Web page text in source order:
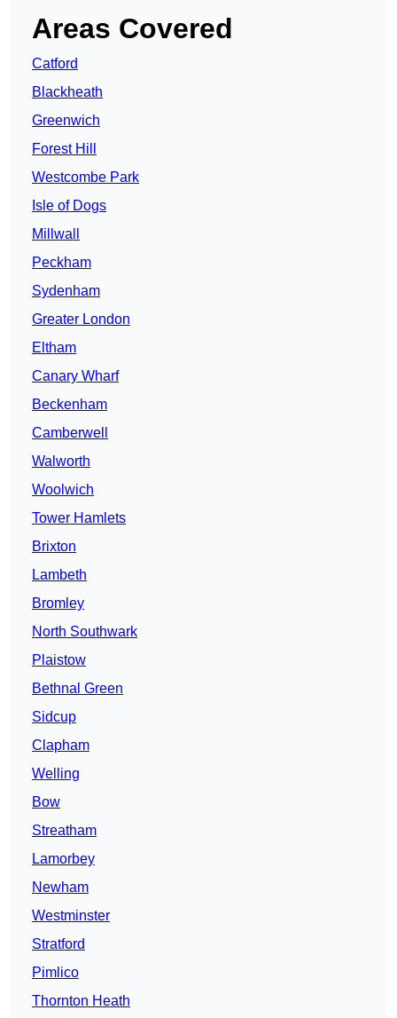
Areas Covered
Catford
Blackheath
Greenwich
Forest Hill
Westcombe Park
Isle of Dogs
Millwall
Peckham
Sydenham
Greater London
Eltham
Canary Wharf
Beckenham
Camberwell
Walworth
Woolwich
Tower Hamlets
Brixton
Lambeth
Bromley
North Southwark
Plaistow
Bethnal Green
Sidcup
Clapham
Welling
Bow
Streatham
Lamorbey
Newham
Westminster
Stratford
Pimlico
Thornton Heath